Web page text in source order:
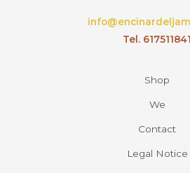
Tel. 617511841
Shop
We
Contact
Legal Notice